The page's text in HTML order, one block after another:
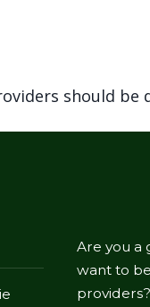
should
Are you a
want to
providers?